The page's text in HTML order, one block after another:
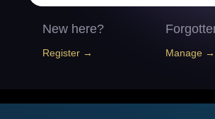
New here?
Register → Manage →